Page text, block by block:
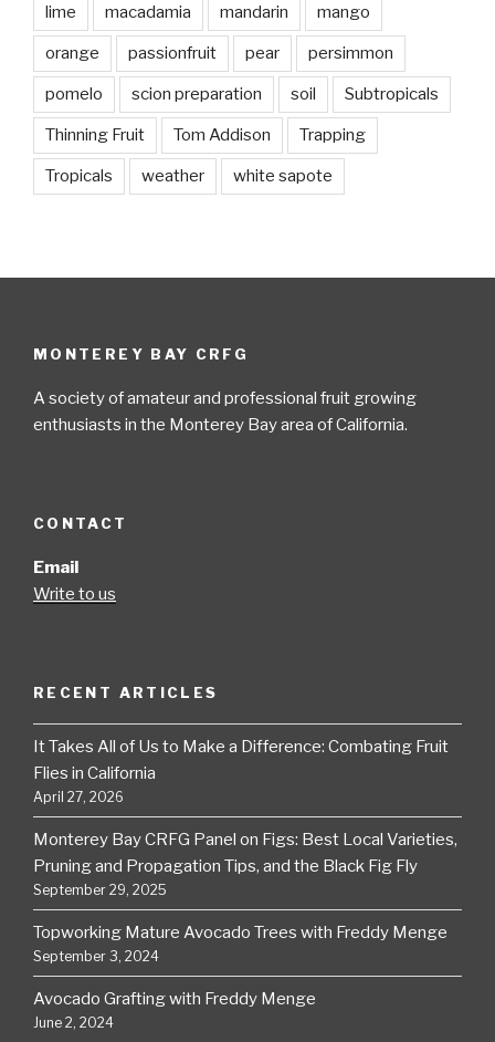
lime macadamia mandarin mango
orange passionfruit pear persimmon
pomelo scion preparation soil Subtropicals
Thinning Fruit Tom Addison Trapping
Tropicals weather white sapote
MONTEREY BAY CRFG
A society of amateur and professional fruit growing
enthusiasts in the Monterey Bay area of California.
CONTACT
Email
Write to us
RECENT ARTICLES
It Takes All of Us to Make a Difference: Combating Fruit
Flies in California
April 27, 2026
Monterey Bay CRFG Panel on Figs: Best Local Varieties,
Pruning and Propagation Tips, and the Black Fig Fly
September 29, 2025
Topworking Mature Avocado Trees with Freddy Menge
September 3, 2024
Avocado Grafting with Freddy Menge
June 2, 2024